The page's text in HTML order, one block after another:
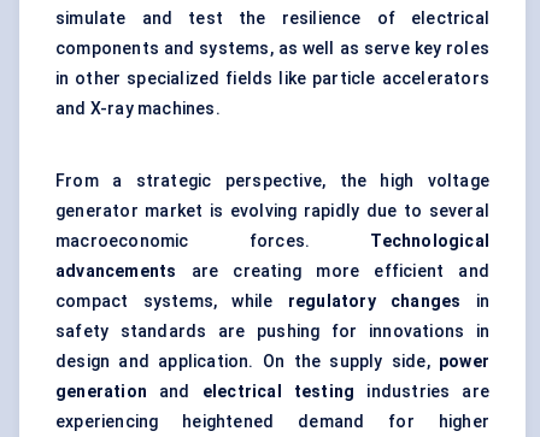
simulate and test the resilience of electrical
components and systems, as well as serve key roles
in other specialized fields like particle accelerators
and X-ray machines.
From a strategic perspective, the high voltage
generator market is evolving rapidly due to several
macroeconomic forces. Technological
advancements are creating more efficient and
compact systems, while regulatory changes in
safety standards are pushing for innovations in
design and application. On the supply side, power
generation and electrical testing industries are
experiencing heightened demand for higher